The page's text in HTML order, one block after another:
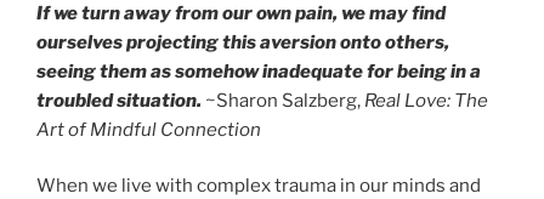
If we turn away from our own pain, we may find
ourselves projecting this aversion onto others,
seeing them as somehow inadequate for being in a
troubled situation. ~Sharon Salzberg, Real Love: The
Art of Mindful Connection
When we live with complex trauma in our minds and